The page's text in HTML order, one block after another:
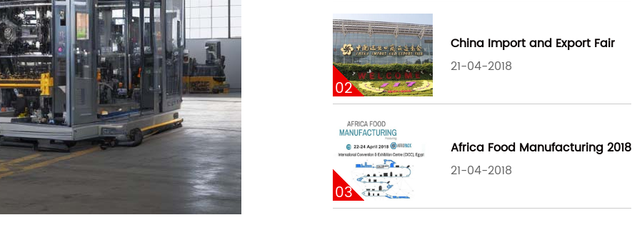
02
China Import and Export Fair
21-04-2018
03
Africa Food Manufacturing 2018
21-04-2018